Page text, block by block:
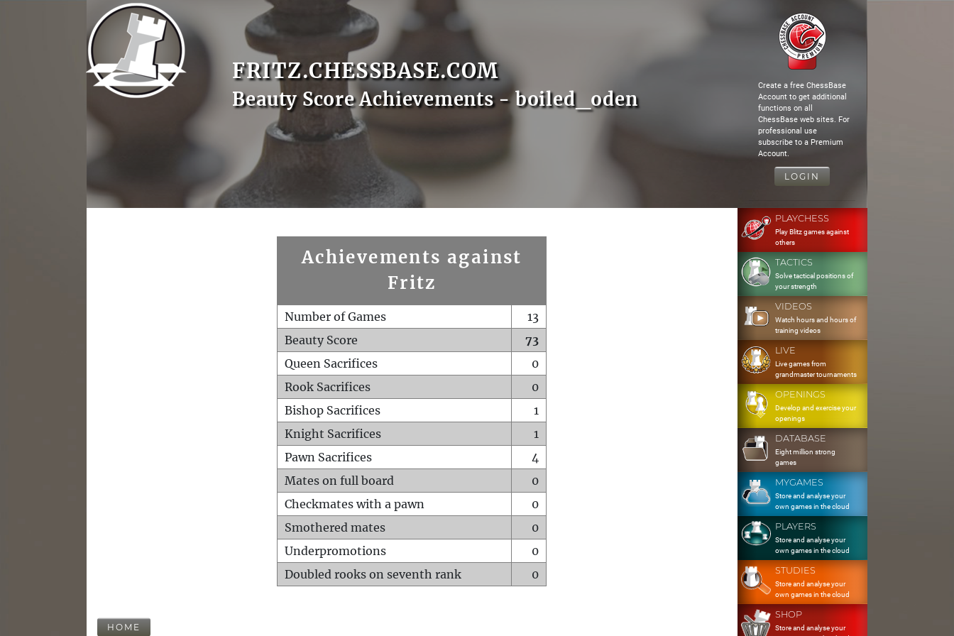
FRITZ.CHESSBASE.COM
Beauty Score Achievements - boiled_oden
Create a free ChessBase
Account to get additional
functions on all
ChessBase web sites. For
professional use
subscribe to a Premium
Account.
LOGIN
Achievements against
Fritz
Number of Games
13
Beauty Score
73
Queen Sacrifices
0
Rook Sacrifices
0
Bishop Sacrifices
1
Knight Sacrifices
1
Pawn Sacrifices
4
Mates on full board
0
Checkmates with a pawn
0
Smothered mates
0
Underpromotions
0
Doubled rooks on seventh rank
0
HOME
PLAYCHESS
Play Blitz games against
others
TACTICS
Solve tactical positions of
your strength
VIDEOS
Watch hours and hours of
training videos
LIVE
Live games from
grandmaster tournaments
OPENINGS
Develop and exercise your
openings
DATABASE
Eight million strong
games
MYGAMES
Store and analyse your
own games in the cloud
PLAYERS
Store and analyse your
own games in the cloud
STUDIES
Store and analyse your
own games in the cloud
SHOP
Store and analyse your